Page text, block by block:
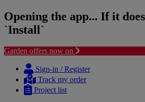
Opening the app... If it
`Install`
Garden offers now on
content
navigation
Sign-in / Register
Track my order
Project list